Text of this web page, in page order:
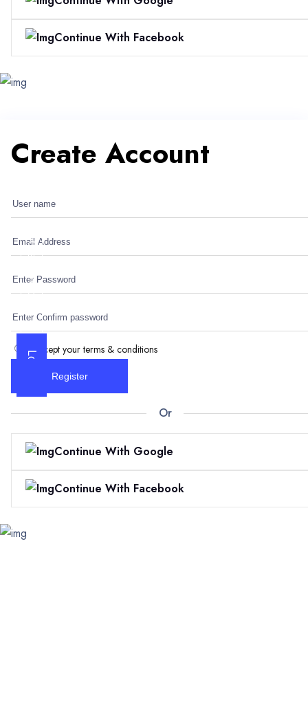
Continue With Facebook
Create Account
I accept your terms & conditions
Register
Or
Continue With Google
Continue With Facebook
Create Account
Log In